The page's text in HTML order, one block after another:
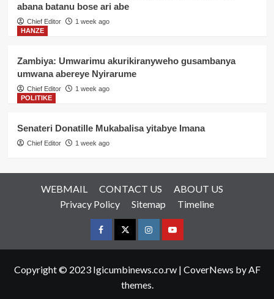
abana batanu bose ari abe
Chief Editor
1 week ago
HANZE
Zambiya: Umwarimu akurikiranyweho gusambanya
umwana abereye Nyirarume
Chief Editor
1 week ago
POLITIKE
Senateri Donatille Mukabalisa yitabye Imana
Chief Editor 1 week ago
WEBMAIL CONTACT US
ABOUT US
Privacy Policy
Sitemap Timeline
FacebookTwitterInstagramyoutue
Copyright © 2023 Igicumbinews.co.rw | CoverNews by AF
themes.